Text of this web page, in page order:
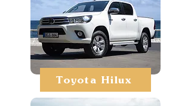
Toyota Hilux